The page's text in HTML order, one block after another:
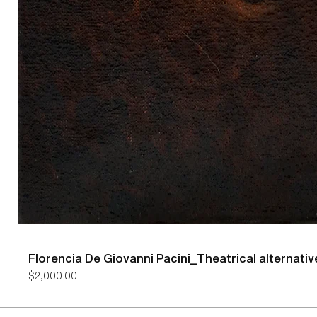
Florencia De Giovanni Pacini_Theatrical
Price
$2,000.00